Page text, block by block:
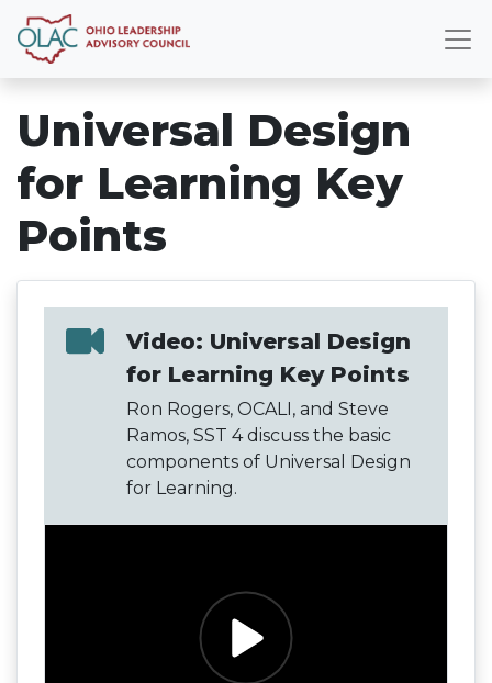
Universal Design
for Learning Key
Points
Video: Universal Design
for Learning Key Points
Ron Rogers, OCALI, and Steve
Ramos, SST 4 discuss the basic
components of Universal Design
for Learning.